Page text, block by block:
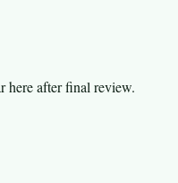
here after final review.